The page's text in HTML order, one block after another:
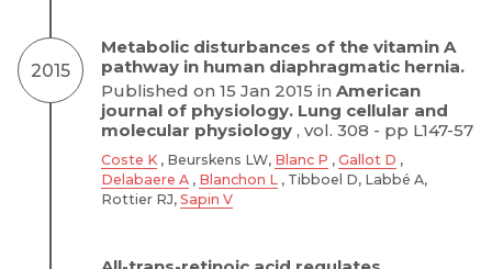
2015
Metabolic disturbances of the vitamin A
pathway in human diaphragmatic hernia.
Published on 15 Jan 2015 in American
journal of physiology. Lung cellular and
molecular physiology , vol. 308 - pp L147-57
Coste K , Beurskens LW, Blanc P , Gallot D ,
Delabaere A , Blanchon L , Tibboel D, Labbé A,
Rottier RJ, Sapin V